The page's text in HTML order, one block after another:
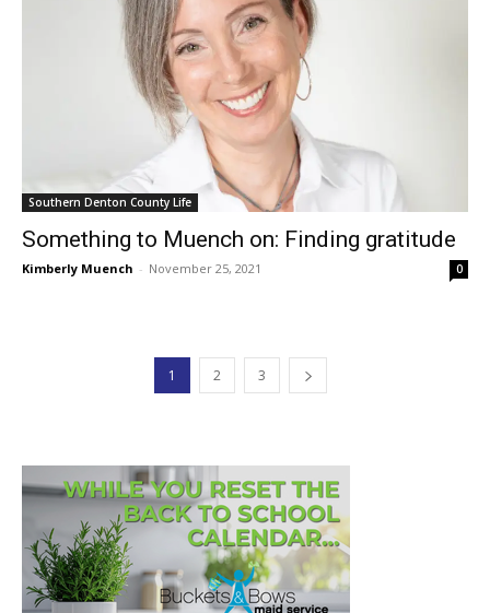
Southern Denton County Life
Something to Muench on: Finding gratitude
Kimberly Muench - November 25, 2021 0
1 2 3